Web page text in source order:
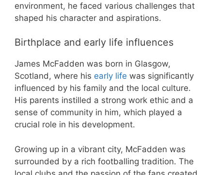
environment, he faced various challenges that
shaped his character and aspirations.
Birthplace and early life influences
James McFadden was born in Glasgow,
Scotland, where his early life was significantly
influenced by his family and the local culture.
His parents instilled a strong work ethic and a
sense of community in him, which played a
crucial role in his development.
Growing up in a vibrant city, McFadden was
surrounded by a rich footballing tradition. The